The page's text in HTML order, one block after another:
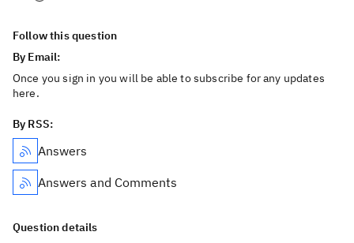
Follow this question
By Email:
Once you sign in you will be able to subscribe for any updates
here.
By RSS:
Answers
Answers and Comments
Question details